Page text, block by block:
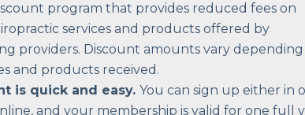
program that provides reduced fees on
services and products offered by
providers. Discount amounts vary
and products received.
is quick and easy. You can sign up either in
and your membership is valid for one full